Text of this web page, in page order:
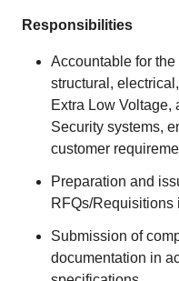
Responsibilities
Accountable for
structural,
Extra Low Voltage,
Security systems,
customer
Preparation and
RFQs/Requisitions
Submission of
documentation in